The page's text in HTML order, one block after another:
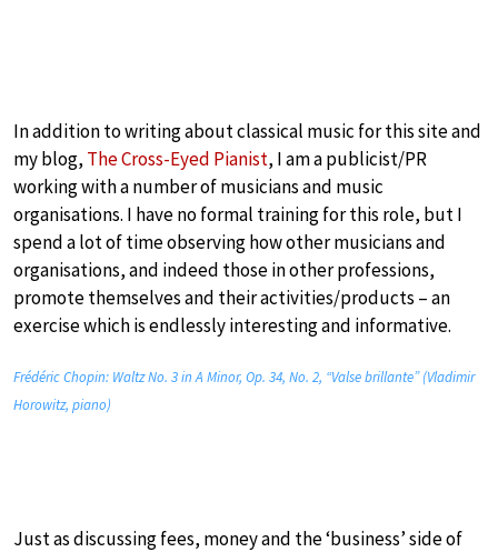
In addition to writing about classical music for this site and
my blog, The Cross-Eyed Pianist, I am a publicist/PR
working with a number of musicians and music
organisations. I have no formal training for this role, but I
spend a lot of time observing how other musicians and
organisations, and indeed those in other professions,
promote themselves and their activities/products – an
exercise which is endlessly interesting and informative.
Frédéric Chopin: Waltz No. 3 in A Minor, Op. 34, No. 2, “Valse brillante” (Vladimir
Horowitz, piano)
Just as discussing fees, money and the ‘business’ side of